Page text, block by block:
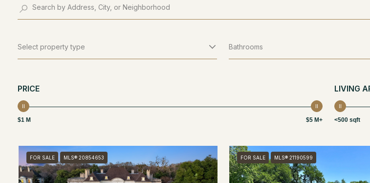
Select property type Bathrooms
PRICE
$1 M $5 M+
LIVING
<500 sqft
FOR SALE MLS® 20854653 FOR SALE MLS® 21190599